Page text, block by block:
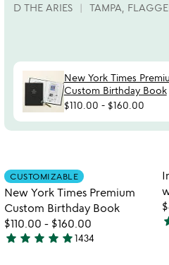
D THE ARIES
TAMPA,
New York Times
Custom Birthday Book
$110.00 - $160.00
new
Item not in your
CUSTOMIZABLE
New York Times Premium
Custom Birthday Book
$110.00 - $160.00
4.8
star star star star star1434
5